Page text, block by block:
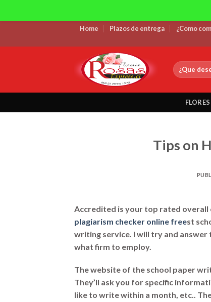
Home Plazos de entrega ¿Como
Buscar
por:
Tips on
Accredited is your top rated overall
plagiarism checker online freest
writing service. I will try and answer
what firm to employ.
The website of the school paper
They’ll ask you for specific
like to write within a month, etc..